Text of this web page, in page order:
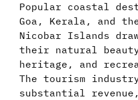
Popular coastal
Goa, Kerala, and the
Nicobar Islands
their natural
heritage, and
The tourism
substantial